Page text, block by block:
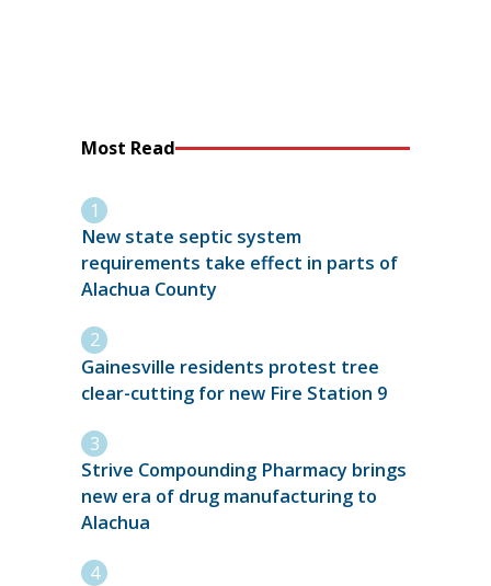
Most Read
New state septic system
requirements take effect in parts of
Alachua County
Gainesville residents protest tree
clear-cutting for new Fire Station 9
Strive Compounding Pharmacy brings
new era of drug manufacturing to
Alachua